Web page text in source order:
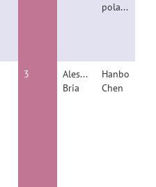
polavaram
3
Alessandro
Bria
Hanbo
Chen